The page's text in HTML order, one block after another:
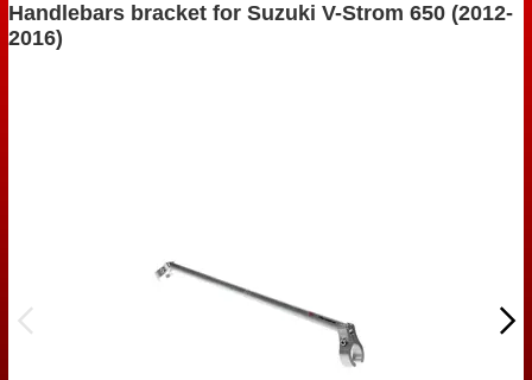
Handlebars bracket for Suzuki V-Strom 650 (2012-
2016)